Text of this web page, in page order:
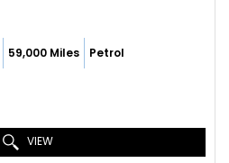
59,000 Miles Petrol
VIEW